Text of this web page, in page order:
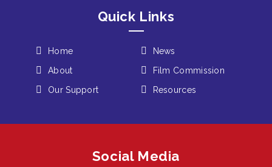
Quick Links
Home
About
Our Support
News
Film Commission
Resources
Social Media